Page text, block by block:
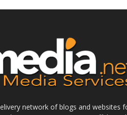
network of blogs and websites